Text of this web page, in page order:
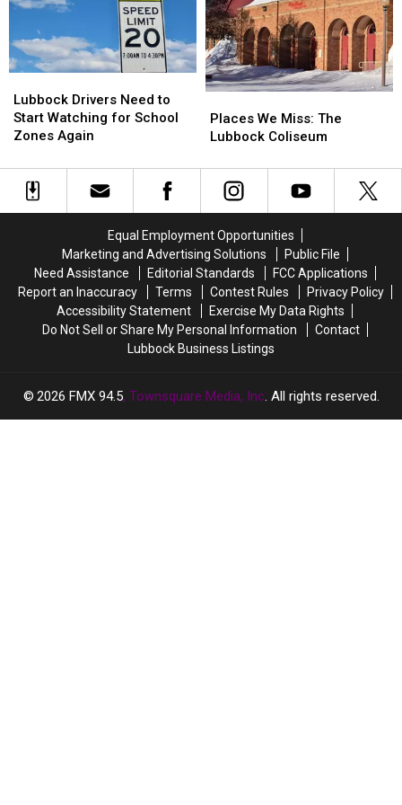
This
October
This
October
Drivers
Need
to
Watching
School
Lubbock Drivers Need to
Start Watching for School
Zones Again
Drivers
Need
to
Watching
for
School
We
Miss:
Lubbock
Coliseum
Places We Miss: The
Lubbock Coliseum
We
Miss:
Lubbock
Coliseum
Equal Employment Opportunities
Marketing and Advertising Solutions
Public File
Need Assistance
Editorial Standards
FCC Applications
Report an Inaccuracy
Terms Contest Rules
Privacy Policy
Accessibility Statement
Exercise My Data Rights
Do Not Sell or Share My Personal Information
Contact
Lubbock Business Listings
2026 FMX 94.5, Townsquare Media, Inc. All rights reserved.